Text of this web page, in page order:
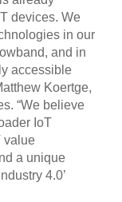
devices. We
in our
and in
accessible
Koertge,
“We believe
IoT
value
a unique
4.0’